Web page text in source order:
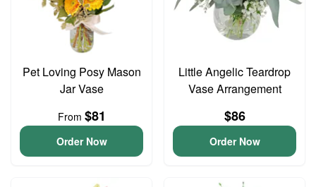
Pet Loving Posy Mason
Jar Vase
From $81
Order Now
Little Angelic Teardrop
Vase Arrangement
$86
Order Now